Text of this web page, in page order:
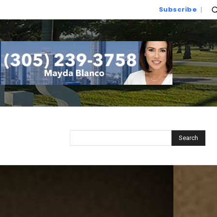
Subscribe
Search